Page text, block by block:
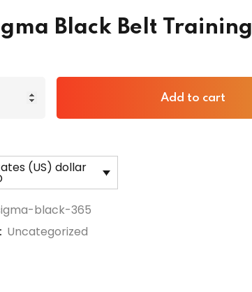
Black Belt Training
Add to cart
(US) dollar
black-365
Uncategorized